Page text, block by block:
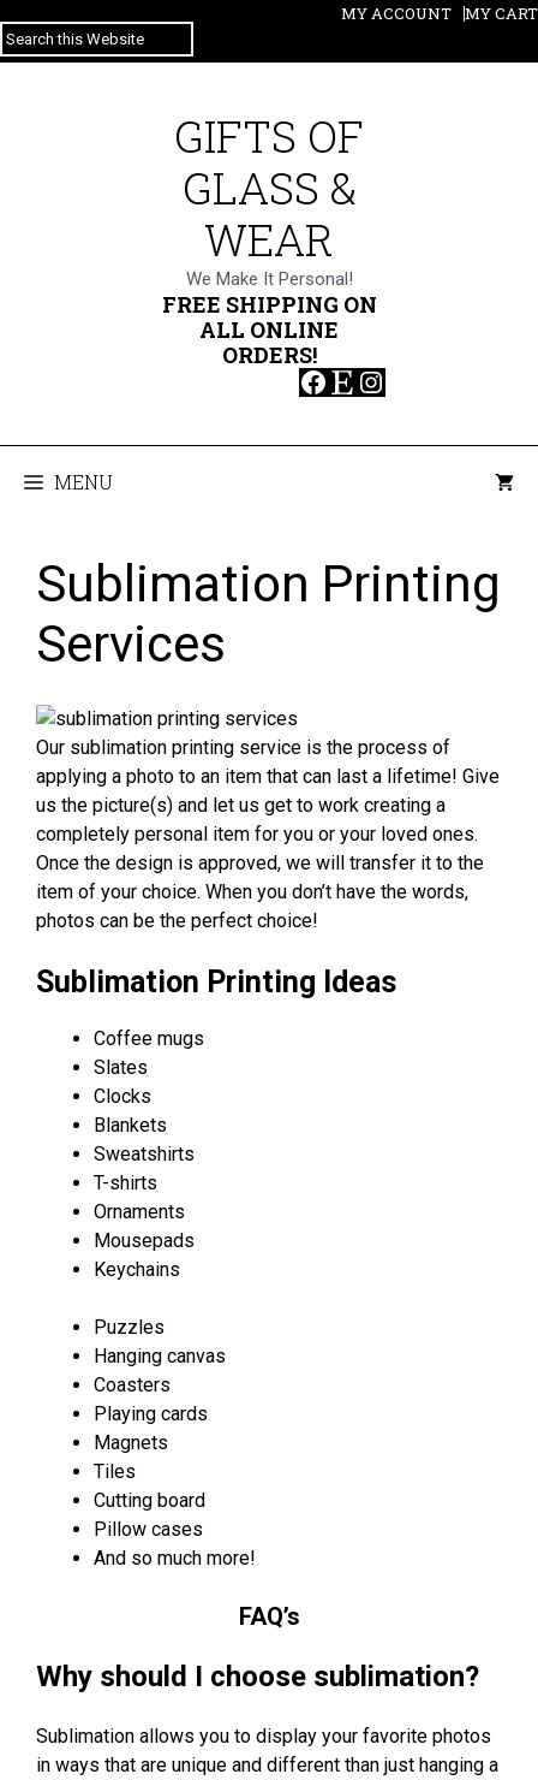
to
content
MY ACCOUNT
MY CART
SEARCH
GIFTS OF
GLASS &
WEAR
We Make It Personal!
FREE SHIPPING ON
ALL ONLINE
ORDERS!
Facebook
EtsyInstagram
MENU
Sublimation Printing
Services
Our sublimation printing service is the process of
applying a photo to an item that can last a lifetime! Give
us the picture(s) and let us get to work creating a
completely personal item for you or your loved ones.
Once the design is approved, we will transfer it to the
item of your choice. When you don’t have the words,
photos can be the perfect choice!
Sublimation Printing Ideas
Coffee mugs
Slates
Clocks
Blankets
Sweatshirts
T-shirts
Ornaments
Mousepads
Keychains
Puzzles
Hanging canvas
Coasters
Playing cards
Magnets
Tiles
Cutting board
Pillow cases
And so much more!
FAQ’s
Why should I choose sublimation?
Sublimation allows you to display your favorite photos
in ways that are unique and different than just hanging a